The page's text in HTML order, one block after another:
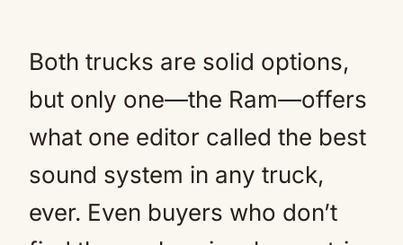
Both trucks are solid options,
but only one—the Ram—offers
what one editor called the best
sound system in any truck,
ever. Even buyers who don’t